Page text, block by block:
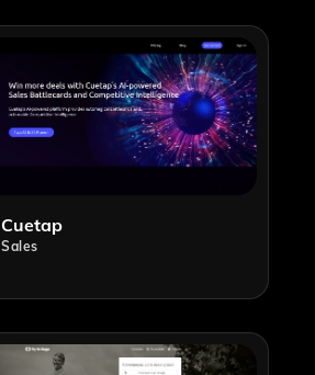
Cuetap
Sales